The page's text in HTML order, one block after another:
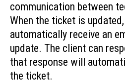
communication between
When the ticket is
automatically receive an
update. The client can
that response will
the ticket.